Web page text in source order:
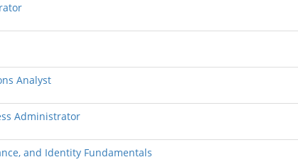
Analyst
Administrator
and Identity Fundamentals